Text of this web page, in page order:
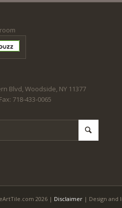
Blvd, Woodside, NY 11377
718-433-0065
2026 | Disclaimer | Design and